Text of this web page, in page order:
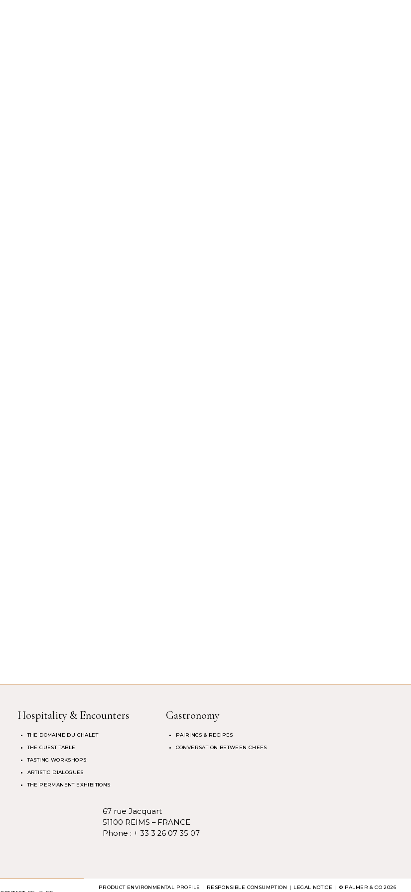
Hospitality & Encounters
THE DOMAINE DU CHALET
THE GUEST TABLE
TASTING WORKSHOPS
ARTISTIC DIALOGUES
THE PERMANENT EXHIBITIONS
Gastronomy
PAIRINGS & RECIPES
CONVERSATION BETWEEN CHEFS
67 rue Jacquart
51100 REIMS – FRANCE
Phone : + 33 3 26 07 35 07
PRODUCT ENVIRONMENTAL PROFILE RESPONSIBLE CONSUMPTION LEGAL NOTICE | © PALMER & CO 2026